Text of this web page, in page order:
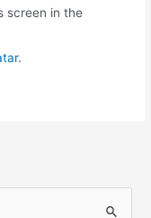
screen in the
.